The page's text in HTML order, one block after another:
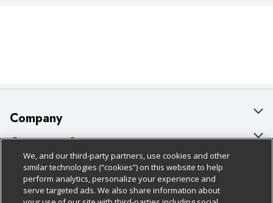
Company
About Us
Our Brands
Careers
Customer Support
Bulk Gift Card Orders
Business & Community HQ
Policies & Disclosures
Cage Free Egg Policy
We, and our third-party partners, use cookies and other
similar technologies (“cookies”) on this website to help
perform analytics, personalize your experience and
serve targeted ads. We also share information about